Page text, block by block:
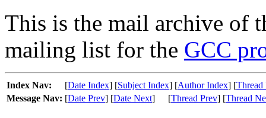
This is the mail archive of
mailing list for the GCC
Index Nav: [Date Index] [Subject Index] [Author Index] [Thread
Message Nav: [Date Prev] [Date Next] [Thread Prev] [Thread